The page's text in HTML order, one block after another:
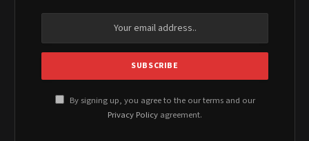
By signing up, you agree to the our terms and our
Privacy Policy agreement.